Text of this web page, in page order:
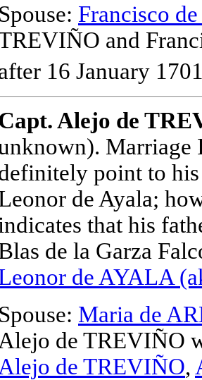
Spouse: Francisco
and
16 January
Alejo de
Marriage
point to his
de Ayala;
that his
de la Garza
de AYALA
Spouse: Maria de
Alejo de TREVIÑO
Alejo de TREVIÑO,